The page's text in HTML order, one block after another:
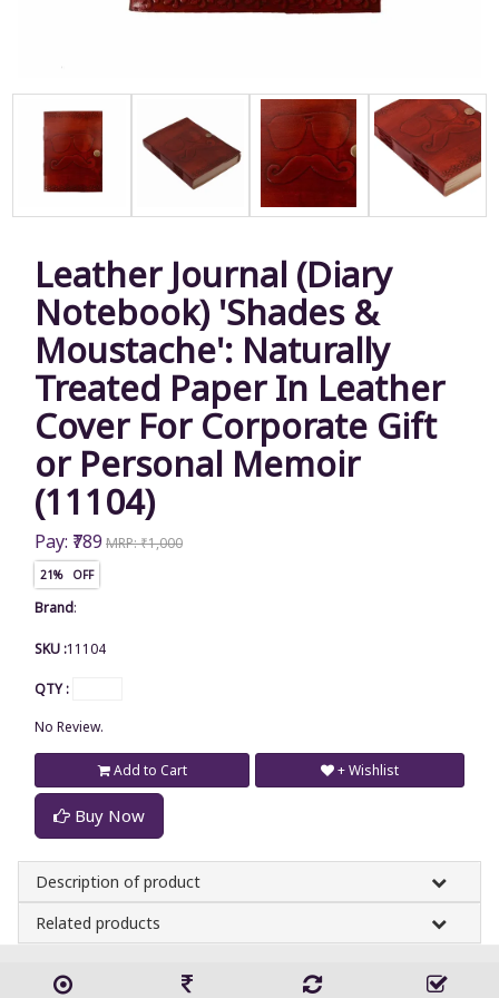
Leather Journal (Diary
Notebook) 'Shades &
Moustache': Naturally
Treated Paper In Leather
Cover For Corporate Gift
or Personal Memoir
(11104)
Pay: ₹789 MRP: ₹1,000
21% OFF
Brand:
SKU :11104
QTY :
No Review.
Add to Cart
Buy Now
+ Wishlist
Description of product
Related products